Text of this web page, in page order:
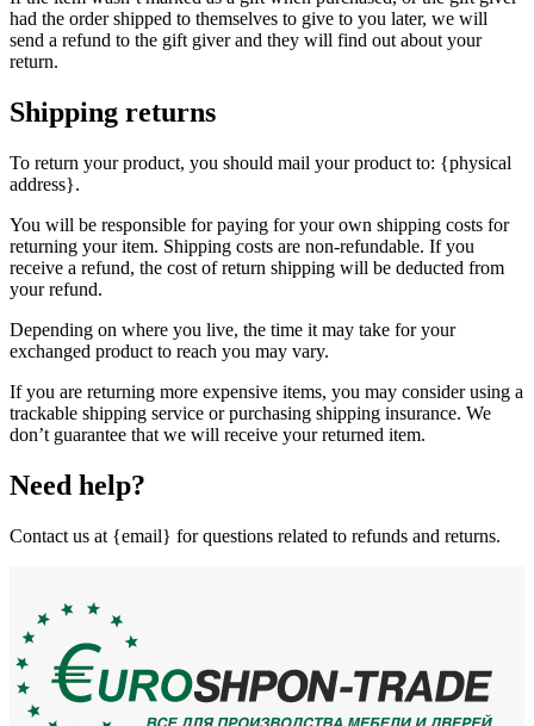
had the order shipped to themselves to give to you later, we will
send a refund to the gift giver and they will find out about your
return.
Shipping returns
To return your product, you should mail your product to: {physical
address}.
You will be responsible for paying for your own shipping costs for
returning your item. Shipping costs are non-refundable. If you
receive a refund, the cost of return shipping will be deducted from
your refund.
Depending on where you live, the time it may take for your
exchanged product to reach you may vary.
If you are returning more expensive items, you may consider using a
trackable shipping service or purchasing shipping insurance. We
don’t guarantee that we will receive your returned item.
Need help?
Contact us at {email} for questions related to refunds and returns.